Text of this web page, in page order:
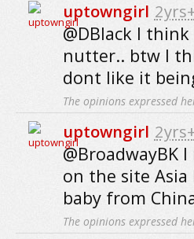
uptowngirl 2yrs+
@DBlack I
nutter.. btw I
dont like it
The opinions expressed
uptowngirl 2yrs+
@BroadwayBK
on the site
baby from
The opinions expressed